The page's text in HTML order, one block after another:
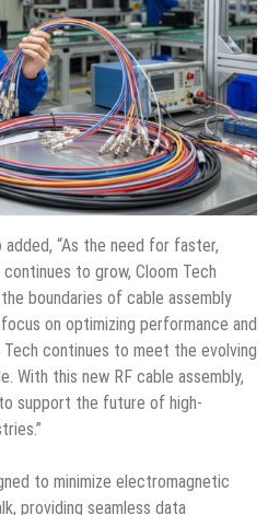
“As the need for faster,
to grow, Cloom Tech
boundaries of cable assembly
on optimizing performance and
continues to meet the evolving
With this new RF cable assembly,
support the future of high-
to minimize electromagnetic
providing seamless data